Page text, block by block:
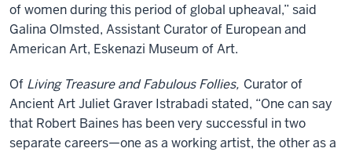
of women during this period of global upheaval,” said
Galina Olmsted, Assistant Curator of European and
American Art, Eskenazi Museum of Art.
Of Living Treasure and Fabulous Follies, Curator of
Ancient Art Juliet Graver Istrabadi stated, “One can say
that Robert Baines has been very successful in two
separate careers—one as a working artist, the other as a